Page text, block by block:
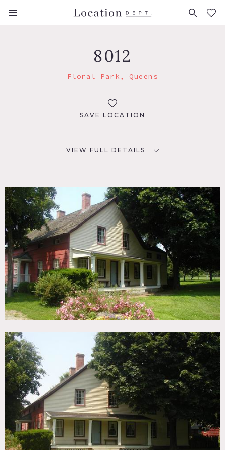
FAVORITES (0)
8012
Floral Park, Queens
SAVE LOCATION
VIEW FULL DETAILS
Floral Park, NY 11104
DISTANCE FROM NYC
18 miles
TAGS
Backyard Lawn, Barn, Fence, Fields, Garage, Greenhouse,
Porch, Rustic
CATEGORIES
* In the Zone, Barns, Farm, House
DOWNLOAD PDF
Notes
Film friendly, 3 different greenhouses on the property, no
heat or air in the barns